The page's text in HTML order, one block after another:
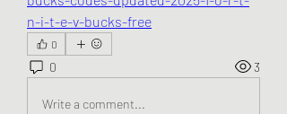
n-i-t-e-v-bucks-free
0
0 3
Write a comment...